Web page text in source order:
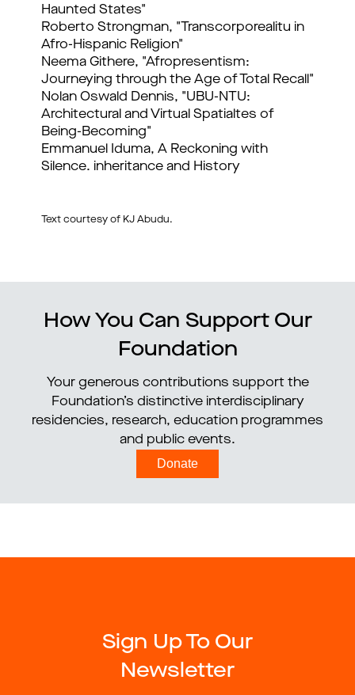
Haunted States"
Roberto Strongman, "Transcorporealitu in
Afro-Hispanic Religion"
Neema Githere, "Afropresentism:
Journeying through the Age of Total Recall"
Nolan Oswald Dennis, "UBU-NTU:
Architectural and Virtual Spatialtes of
Being-Becoming"
Emmanuel Iduma, A Reckoning with
Silence. inheritance and History
Text courtesy of KJ Abudu.
How You Can Support Our
Foundation
Your generous contributions support the
Foundation’s distinctive interdisciplinary
residencies, research, education programmes
and public events.
Donate
Sign Up To Our
Newsletter